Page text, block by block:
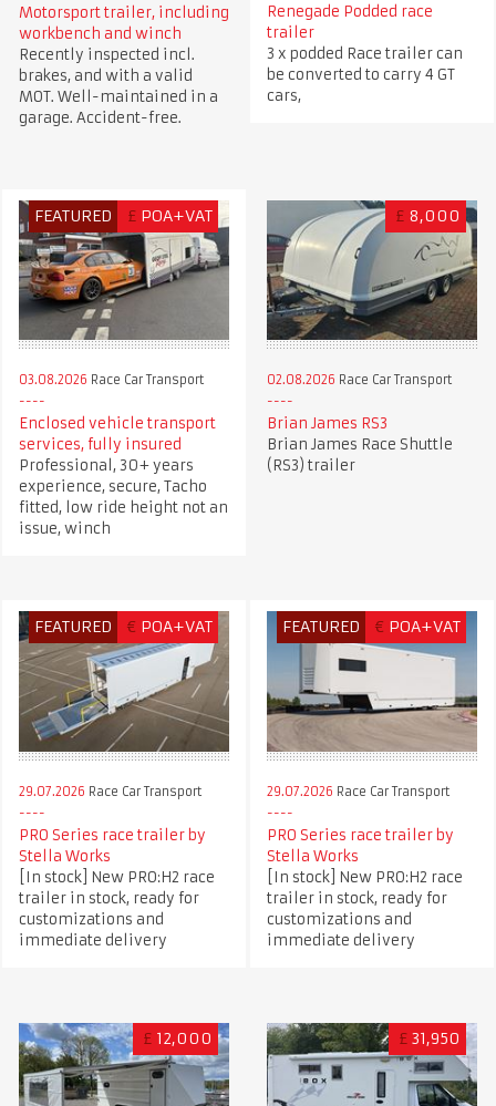
Motorsport trailer, including
workbench and winch
Recently inspected incl.
brakes, and with a valid
MOT. Well-maintained in a
garage. Accident-free.
Renegade Podded race
trailer
3 x podded Race trailer can
be converted to carry 4 GT
cars,
FEATURED £ POA+VAT
03.08.2026 Race Car Transport
Enclosed vehicle transport
services, fully insured
Professional, 30+ years
experience, secure, Tacho
fitted, low ride height not an
issue, winch
£ 8,000
02.08.2026 Race Car Transport
Brian James RS3
Brian James Race Shuttle
(RS3) trailer
FEATURED € POA+VAT
29.07.2026 Race Car Transport
PRO Series race trailer by
Stella Works
[In stock] New PRO:H2 race
trailer in stock, ready for
customizations and
immediate delivery
FEATURED € POA+VAT
29.07.2026 Race Car Transport
PRO Series race trailer by
Stella Works
[In stock] New PRO:H2 race
trailer in stock, ready for
customizations and
immediate delivery
£ 12,000 £ 31,950